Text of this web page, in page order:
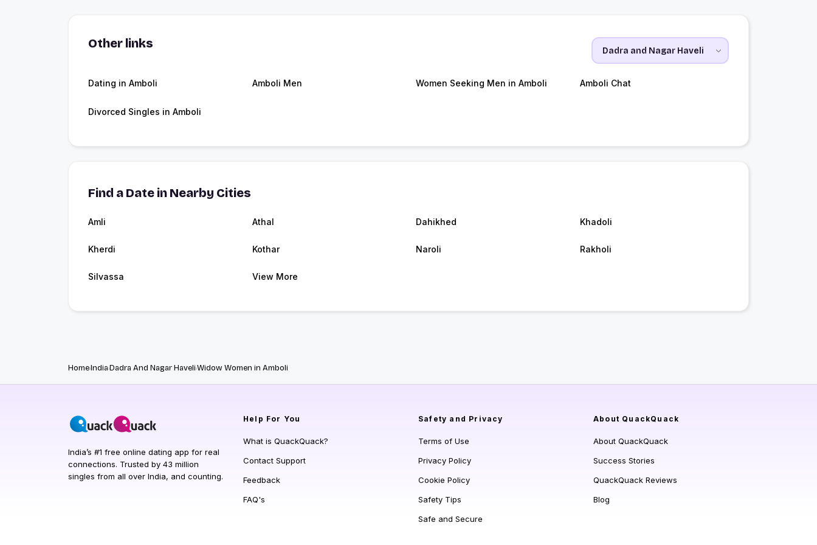
Other links
Dating in Amboli Amboli Men Women Seeking Men in Amboli Amboli Chat
Divorced Singles in Amboli
Find a Date in Nearby Cities
Amli Athal Dahikhed Khadoli
Kherdi Kothar Naroli Rakholi
Silvassa View More
HomeIndiaDadra And Nagar HaveliWidow Women in Amboli
India’s #1 free online dating app for real
connections. Trusted by 43 million
singles from all over India, and counting.
Help For You
What is QuackQuack?
Contact Support
Feedback
FAQ's
Safety and Privacy
Terms of Use
Privacy Policy
Cookie Policy
Safety Tips
Safe and Secure
About QuackQuack
About QuackQuack
Success Stories
QuackQuack Reviews
Blog